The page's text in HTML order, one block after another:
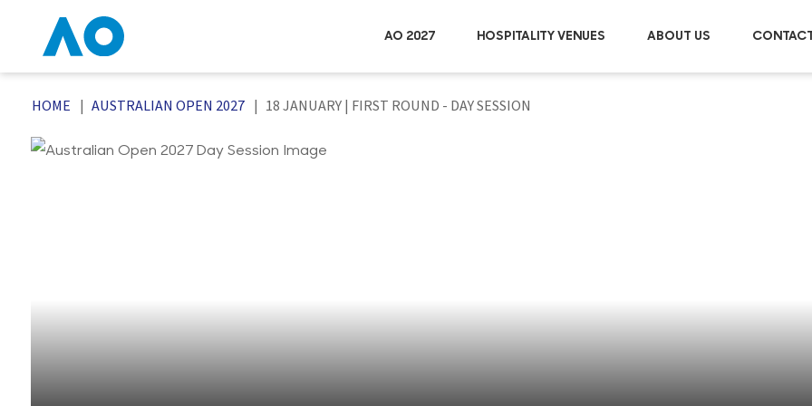
AO 2027 HOSPITALITY VENUES ABOUT US
HOME AUSTRALIAN OPEN 2027 18 JANUARY | FIRST ROUND - DAY SESSION